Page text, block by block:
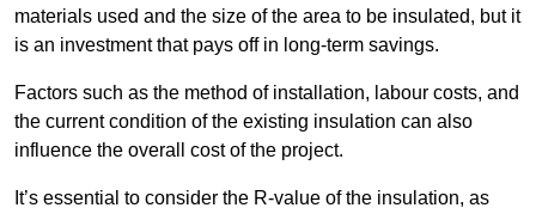
materials used and the size of the area to be insulated, but it
is an investment that pays off in long-term savings.
Factors such as the method of installation, labour costs, and
the current condition of the existing insulation can also
influence the overall cost of the project.
It’s essential to consider the R-value of the insulation, as